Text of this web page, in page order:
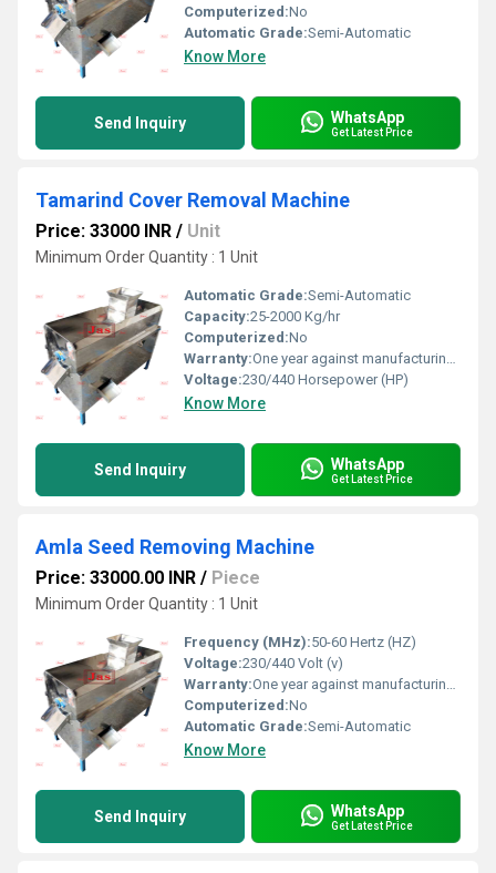
Computerized:No
Automatic Grade:Semi-Automatic
Know More
Send Inquiry WhatsApp
Get Latest Price
Tamarind Cover Removal Machine
Price: 33000 INR / Unit
Minimum Order Quantity : 1 Unit
Automatic Grade:Semi-Automatic
Capacity:25-2000 Kg/hr
Computerized:No
Warranty:One year against manufacturing defect at our side
Voltage:230/440 Horsepower (HP)
Know More
Send Inquiry WhatsApp
Get Latest Price
Amla Seed Removing Machine
Price: 33000.00 INR / Piece
Minimum Order Quantity : 1 Unit
Frequency (MHz):50-60 Hertz (HZ)
Voltage:230/440 Volt (v)
Warranty:One year against manufacturing defect at our side
Computerized:No
Automatic Grade:Semi-Automatic
Know More
Send Inquiry WhatsApp
Get Latest Price